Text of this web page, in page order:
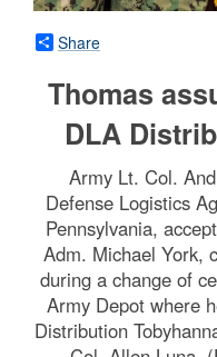
Share
Thomas
DLA
Army Lt. Col.
Defense Logistics
Pennsylvania,
Adm. Michael York,
during a change of
Army Depot where
Distribution